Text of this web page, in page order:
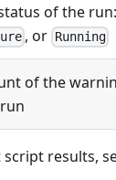
of the run:
, or Running
of the
results,